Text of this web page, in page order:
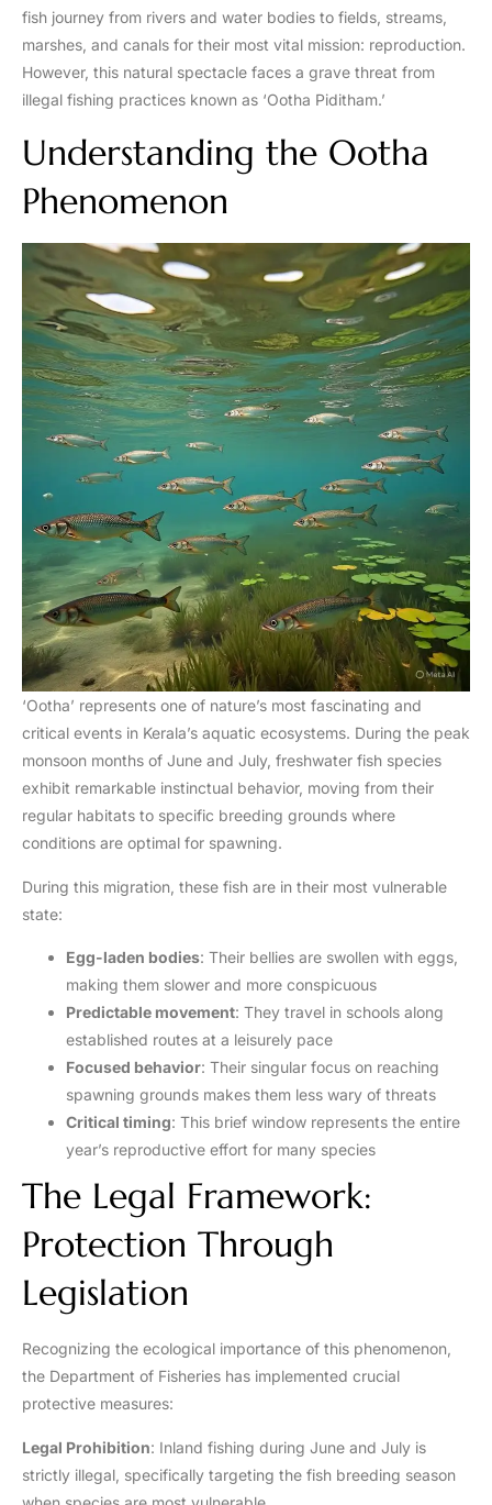
fish journey from rivers and water bodies to fields, streams,
marshes, and canals for their most vital mission: reproduction.
However, this natural spectacle faces a grave threat from
illegal fishing practices known as ‘Ootha Piditham.’
Understanding the Ootha
Phenomenon
‘Ootha’ represents one of nature’s most fascinating and
critical events in Kerala’s aquatic ecosystems. During the peak
monsoon months of June and July, freshwater fish species
exhibit remarkable instinctual behavior, moving from their
regular habitats to specific breeding grounds where
conditions are optimal for spawning.
During this migration, these fish are in their most vulnerable
state:
Egg-laden bodies: Their bellies are swollen with eggs,
making them slower and more conspicuous
Predictable movement: They travel in schools along
established routes at a leisurely pace
Focused behavior: Their singular focus on reaching
spawning grounds makes them less wary of threats
Critical timing: This brief window represents the entire
year’s reproductive effort for many species
The Legal Framework:
Protection Through
Legislation
Recognizing the ecological importance of this phenomenon,
the Department of Fisheries has implemented crucial
protective measures:
Legal Prohibition: Inland fishing during June and July is
strictly illegal, specifically targeting the fish breeding season